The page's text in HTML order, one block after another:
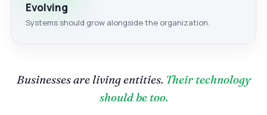
Evolving
Systems should grow alongside the organization.
Businesses are living entities. Their technology
should be too.